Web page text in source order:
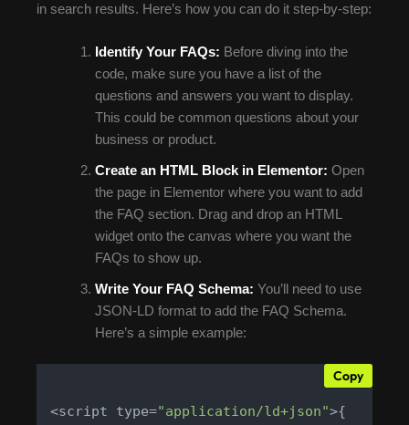
in search results. Here’s how you can do it step-by-step:
Identify Your FAQs: Before diving into the
code, make sure you have a list of the
questions and answers you want to display.
This could be common questions about your
business or product.
Create an HTML Block in Elementor: Open
the page in Elementor where you want to add
the FAQ section. Drag and drop an HTML
widget onto the canvas where you want the
FAQs to show up.
Write Your FAQ Schema: You’ll need to use
JSON-LD format to add the FAQ Schema.
Here’s a simple example:
<script type="application/ld+json">{
Copy